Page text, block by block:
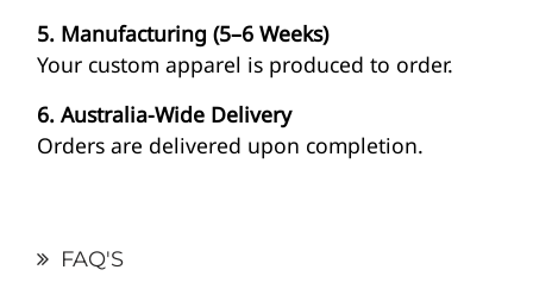
5. Manufacturing (5–6 Weeks)
Your custom apparel is produced to order.
6. Australia-Wide Delivery
Orders are delivered upon completion.
FAQ'S